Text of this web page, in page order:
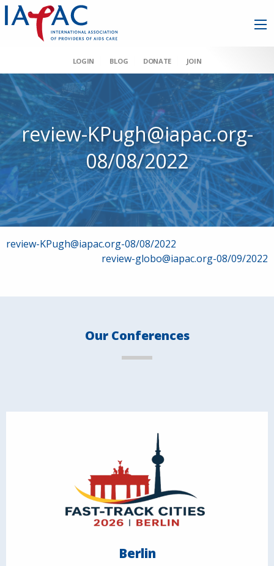
LOGIN BLOG DONATE JOIN
review-KPugh@iapac.org-
08/08/2022
Post
review-KPugh@iapac.org-08/08/2022
review-globo@iapac.org-08/09/2022
Our Conferences
Berlin